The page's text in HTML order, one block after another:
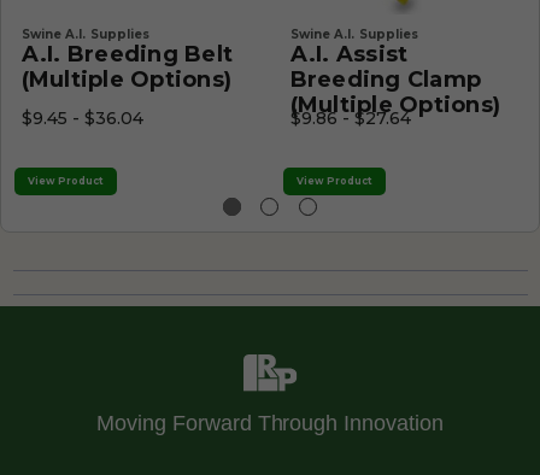
Swine A.I. Supplies
A.I. Breeding Belt
(Multiple Options)
$9.45 - $36.04
View Product
Swine A.I. Supplies
A.I. Assist
Breeding Clamp
(Multiple Options)
$9.86 - $27.64
View Product
Moving Forward Through Innovation